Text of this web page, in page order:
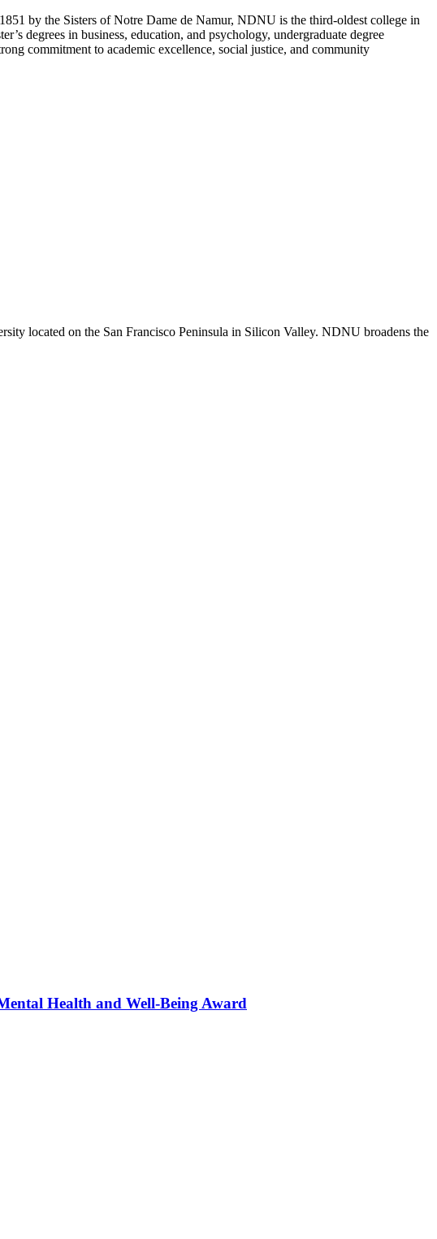
by the Sisters of Notre Dame de Namur, NDNU is the third-oldest college in
degrees in business, education, and psychology, undergraduate degree
commitment to academic excellence, social justice, and community
located on the San Francisco Peninsula in Silicon Valley. NDNU broadens the
Health and Well-Being Award